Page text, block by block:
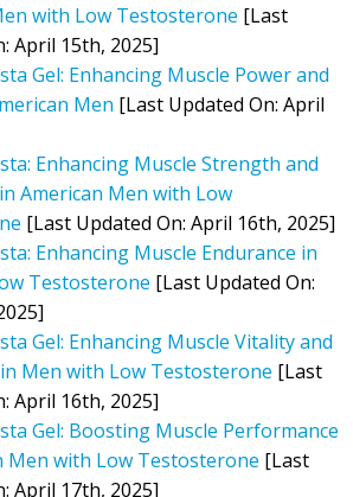
with Low Testosterone [Last
April 15th, 2025]
Gel: Enhancing Muscle Power and
Men [Last Updated On: April
Enhancing Muscle Strength and
American Men with Low
[Last Updated On: April 16th, 2025]
Enhancing Muscle Endurance in
Testosterone [Last Updated On:
Gel: Enhancing Muscle Vitality and
Men with Low Testosterone [Last
April 16th, 2025]
Gel: Boosting Muscle Performance
Men with Low Testosterone [Last
April 17th, 2025]